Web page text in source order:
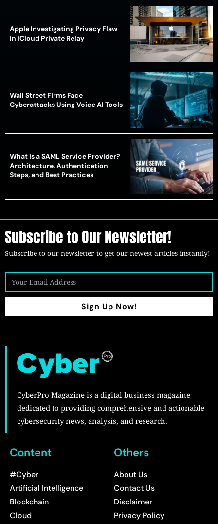
Apple Investigating Privacy Flaw
in iCloud Private Relay
Wall Street Firms Face
Cyberattacks Using Voice AI Tools
What is a SAML Service Provider?
Architecture, Authentication
Steps, and Best Practices
Subscribe to Our Newsletter!
Subscribe to our newsletter to get our newest articles instantly!
Sign Up Now!
CyberPro Magazine is a digital business magazine
dedicated to providing comprehensive and actionable
cybersecurity news, analysis, and research.
Content
#Cyber
Artificial Intelligence
Blockchain
Cloud
Others
About Us
Contact Us
Disclaimer
Privacy Policy